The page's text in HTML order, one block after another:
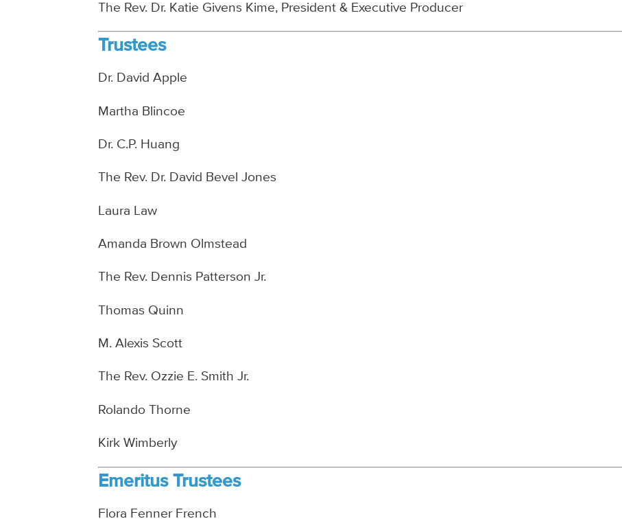
The Rev. Dr. Katie Givens Kime, President & Executive Producer
Trustees
Dr. David Apple
Martha Blincoe
Dr. C.P. Huang
The Rev. Dr. David Bevel Jones
Laura Law
Amanda Brown Olmstead
The Rev. Dennis Patterson Jr.
Thomas Quinn
M. Alexis Scott
The Rev. Ozzie E. Smith Jr.
Rolando Thorne
Kirk Wimberly
Emeritus Trustees
Flora Fenner French